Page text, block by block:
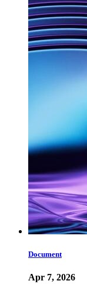
Document
Apr 7, 2026